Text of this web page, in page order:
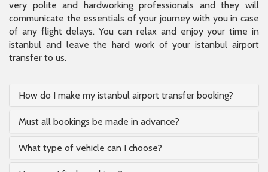
very polite and hardworking professionals and they will
communicate the essentials of your journey with you in case
of any flight delays. You can relax and enjoy your time in
istanbul and leave the hard work of your istanbul airport
transfer to us.
How do I make my istanbul airport transfer booking?
Must all bookings be made in advance?
What type of vehicle can I choose?